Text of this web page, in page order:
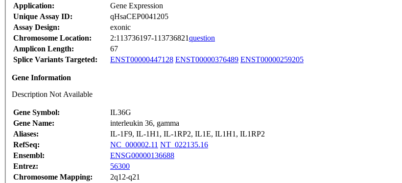
Application:
Gene Expression
Unique Assay ID:
qHsaCEP0041205
Assay Design:
exonic
Chromosome Location:
2:113736197-113736821question
Amplicon Length:
67
Splice Variants Targeted:
ENST00000447128 ENST00000376489 ENST00000259205
Gene Information
Description Not Available
Gene Symbol:
IL36G
Gene Name:
interleukin 36, gamma
Aliases:
IL-1F9, IL-1H1, IL-1RP2, IL1E, IL1H1, IL1RP2
RefSeq:
NC_000002.11 NT_022135.16
Ensembl:
ENSG00000136688
Entrez:
56300
Chromosome Mapping:
2q12-q21